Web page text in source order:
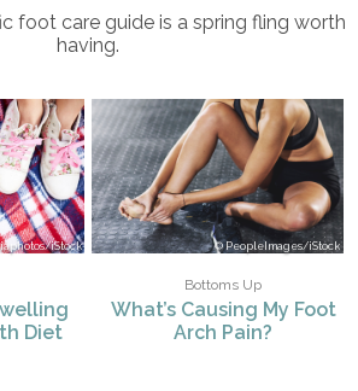
foot care guide is a spring fling worth
having.
iStock
Diet
PeopleImages/iStock
Bottoms Up
What’s Causing My Foot
Arch Pain?